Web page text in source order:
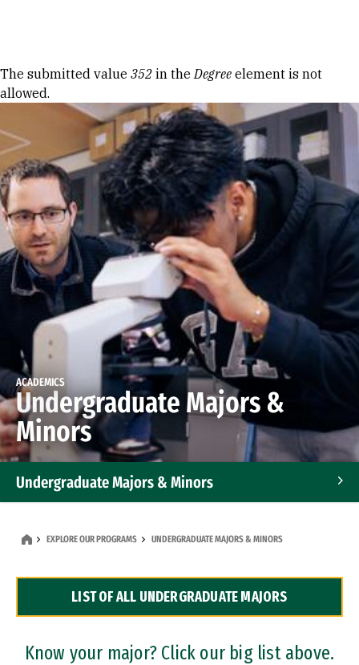
Error message
The submitted value 352 in theDegree element is not
allowed.
ACADEMICS
Undergraduate Majors &
Minors
Undergraduate Majors & Minors
Dual Degree Programs
Professional Certificates
EXPLORE OUR PROGRAMS UNDERGRADUATE MAJORS & MINORS
LIST OF ALL UNDERGRADUATE MAJORS
Know your major? Click our big list above.